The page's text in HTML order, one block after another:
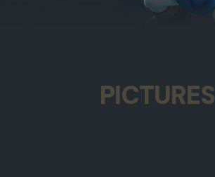
PICTURES